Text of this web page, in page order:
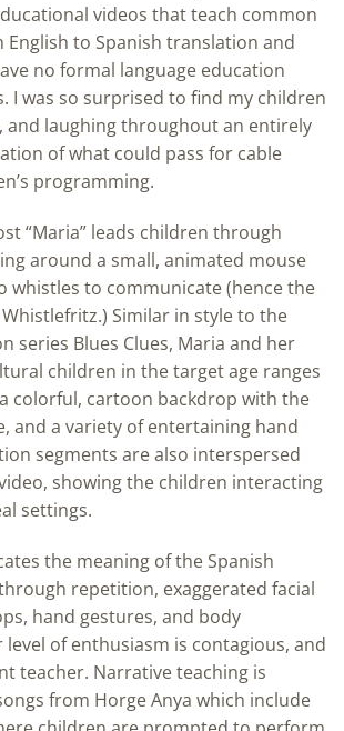
videos that teach common
to Spanish translation and
no formal language education
I was so surprised to find my children
and laughing throughout an entirely
of what could pass for cable
programming.
“Maria” leads children through
around a small, animated mouse
whistles to communicate (hence the
Similar in style to the
series Blues Clues, Maria and her
children in the target age ranges
colorful, cartoon backdrop with the
and a variety of entertaining hand
segments are also interspersed
showing the children interacting
settings.
the meaning of the Spanish
repetition, exaggerated facial
hand gestures, and body
level of enthusiasm is contagious, and
teacher. Narrative teaching is
from Horge Anya which include